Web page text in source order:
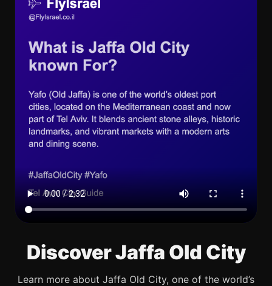
Discover Jaffa Old City
Learn more about Jaffa Old City, one of the world’s